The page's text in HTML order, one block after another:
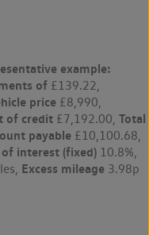
example:
of £139.22,
price £8,990,
of credit £7,192.00, Total
payable £10,100.68,
of interest (fixed) 10.8%,
Excess mileage 3.98p